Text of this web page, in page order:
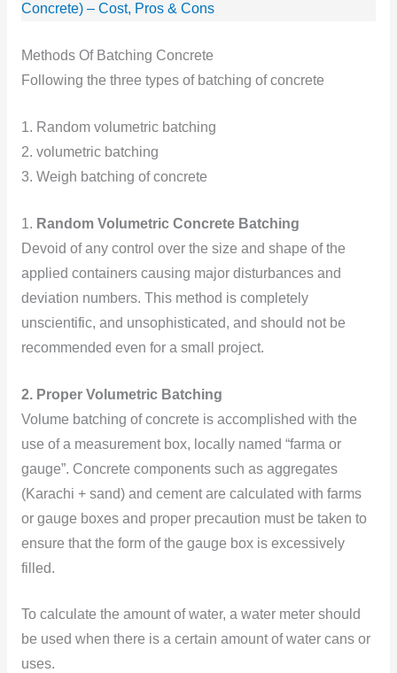
Concrete) – Cost, Pros & Cons
Methods Of Batching Concrete
Following the three types of batching of concrete
1. Random volumetric batching
2. volumetric batching
3. Weigh batching of concrete
1. Random Volumetric Concrete Batching
Devoid of any control over the size and shape of the
applied containers causing major disturbances and
deviation numbers. This method is completely
unscientific, and unsophisticated, and should not be
recommended even for a small project.
2. Proper Volumetric Batching
Volume batching of concrete is accomplished with the
use of a measurement box, locally named “farma or
gauge”. Concrete components such as aggregates
(Karachi + sand) and cement are calculated with farms
or gauge boxes and proper precaution must be taken to
ensure that the form of the gauge box is excessively
filled.
To calculate the amount of water, a water meter should
be used when there is a certain amount of water cans or
uses.